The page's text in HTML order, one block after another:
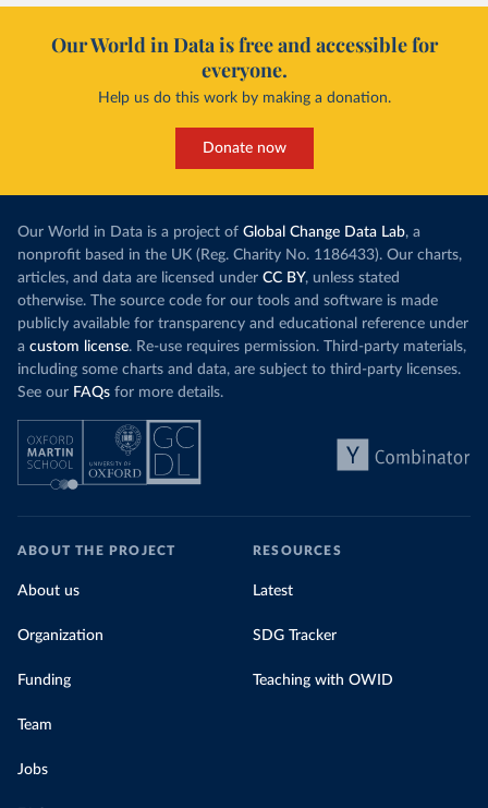
Our World in Data is free and accessible for
everyone.
Help us do this work by making a donation.
Donate now
Our World in Data is a project of Global Change Data Lab, a
nonprofit based in the UK (Reg. Charity No. 1186433). Our charts,
articles, and data are licensed under CC BY, unless stated
otherwise. The source code for our tools and software is made
publicly available for transparency and educational reference under
a custom license. Re-use requires permission. Third-party materials,
including some charts and data, are subject to third-party licenses.
See our FAQs for more details.
ABOUT THE PROJECT
About us
Organization
Funding
Team
Jobs
RESOURCES
Latest
SDG Tracker
Teaching with OWID